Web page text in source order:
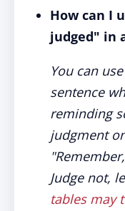
How can I
judged" in
You can
sentence
reminding
judgment
Judge not,
tables may